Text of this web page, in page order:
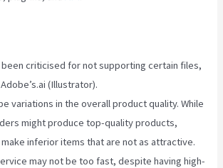
criticised for not supporting certain files,
(Illustrator).
variations in the overall product quality. While
might produce top-quality products,
inferior items that are not as attractive.
may not be too fast, despite having high-